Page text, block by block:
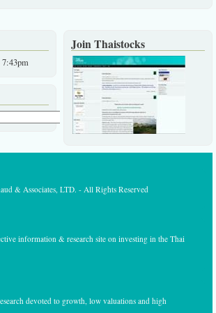
7:43pm
Join Thaistocks
& Associates, LTD. - All Rights Reserved
information & research site on investing in the Thai
devoted to growth, low valuations and high